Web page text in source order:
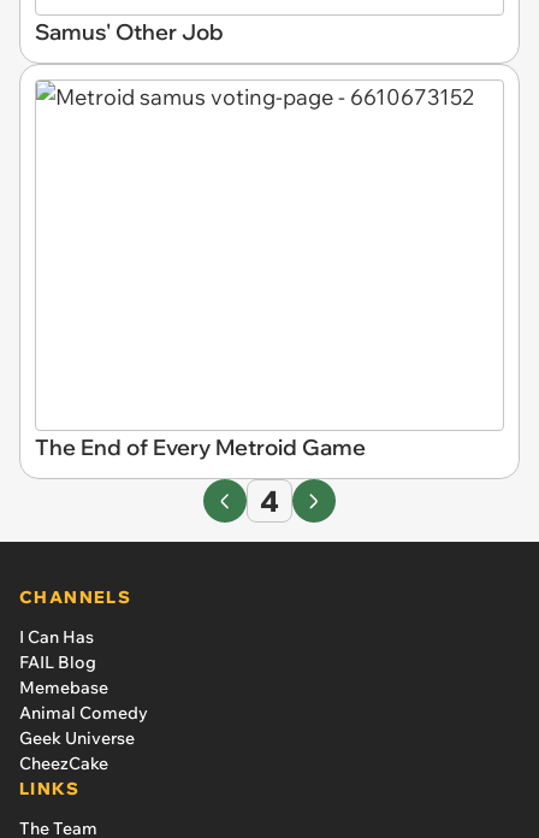
Samus' Other Job
The End of Every Metroid Game
4
CHANNELS
I Can Has
FAIL Blog
Memebase
Animal Comedy
Geek Universe
CheezCake
LINKS
The Team